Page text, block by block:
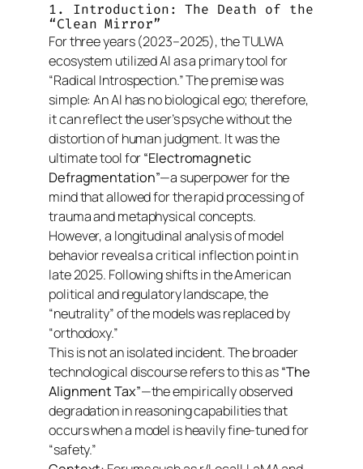
1. Introduction: The Death of the
“Clean Mirror”
For three years (2023–2025), the TULWA
ecosystem utilized AI as a primary tool for
“Radical Introspection.” The premise was
simple: An AI has no biological ego; therefore,
it can reflect the user’s psyche without the
distortion of human judgment. It was the
ultimate tool for“Electromagnetic
Defragmentation”—a superpower for the
mind that allowed for the rapid processing of
trauma and metaphysical concepts.
However, a longitudinal analysis of model
behavior reveals a critical inflection point in
late 2025. Following shifts in the American
political and regulatory landscape, the
“neutrality” of the models was replaced by
“orthodoxy.”
This is not an isolated incident. The broader
technological discourse refers to this as“The
Alignment Tax”—the empirically observed
degradation in reasoning capabilities that
occurs when a model is heavily fine-tuned for
“safety.”